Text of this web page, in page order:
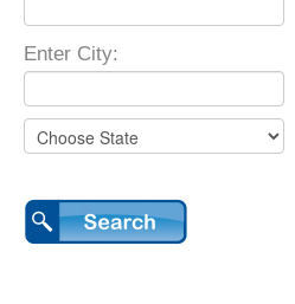
Enter City: